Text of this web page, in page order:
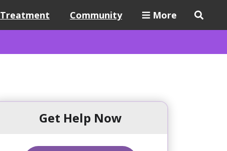
Treatment Community
More
Get Help Now